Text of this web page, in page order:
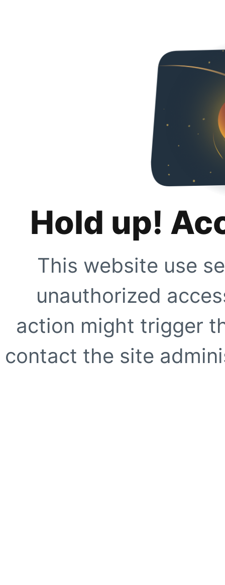
Hold up!
This website use
unauthorized
action might trigger
contact the site